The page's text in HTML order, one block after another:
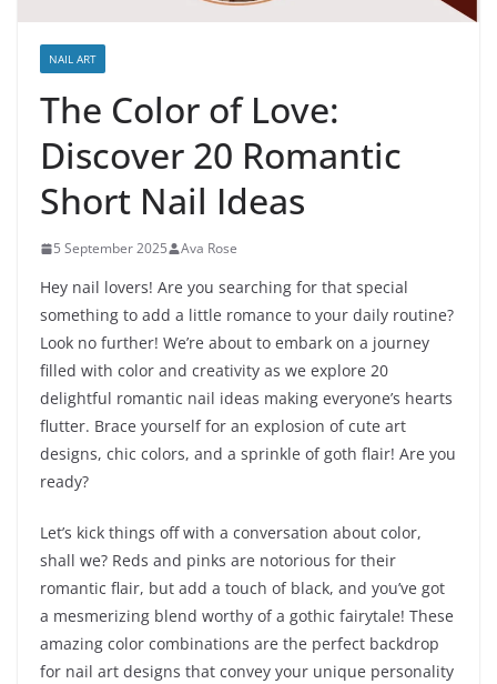
NAIL ART
The Color of Love:
Discover 20 Romantic
Short Nail Ideas
5 September 2025 Ava Rose
Hey nail lovers! Are you searching for that special
something to add a little romance to your daily routine?
Look no further! We’re about to embark on a journey
filled with color and creativity as we explore 20
delightful romantic nail ideas making everyone’s hearts
flutter. Brace yourself for an explosion of cute art
designs, chic colors, and a sprinkle of goth flair! Are you
ready?
Let’s kick things off with a conversation about color,
shall we? Reds and pinks are notorious for their
romantic flair, but add a touch of black, and you’ve got
a mesmerizing blend worthy of a gothic fairytale! These
amazing color combinations are the perfect backdrop
for nail art designs that convey your unique personality